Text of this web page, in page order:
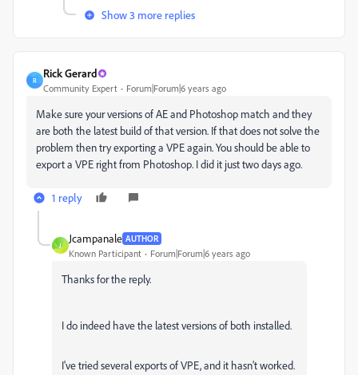
Show 3 more replies
R
Rick Gerard
Community Expert Forum|Forum|6 years ago
Make sure your versions of AE and Photoshop match and they
are both the latest build of that version. If that does not solve the
problem then try exporting a VPE again. You should be able to
export a VPE right from Photoshop. I did it just two days ago.
1 reply
J
Jcampanale AUTHOR
Known Participant Forum|Forum|6 years ago
Thanks for the reply.
I do indeed have the latest versions of both installed.
I've tried several exports of VPE, and it hasn't worked.